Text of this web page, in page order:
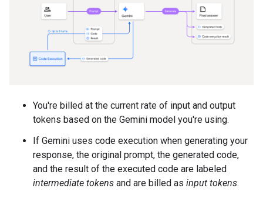
You're billed at the current rate of input and output
tokens based on the Gemini model you're using.
If Gemini uses code execution when generating your
response, the original prompt, the generated code,
and the result of the executed code are labeled
intermediate tokens and are billed as input tokens.